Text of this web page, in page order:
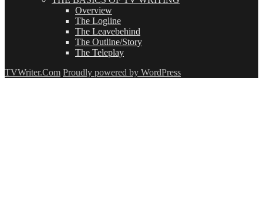
Overview
The Logline
The Leavebehind
The Outline/Story
The Teleplay
TVWriter.Com Proudly powered by WordPress